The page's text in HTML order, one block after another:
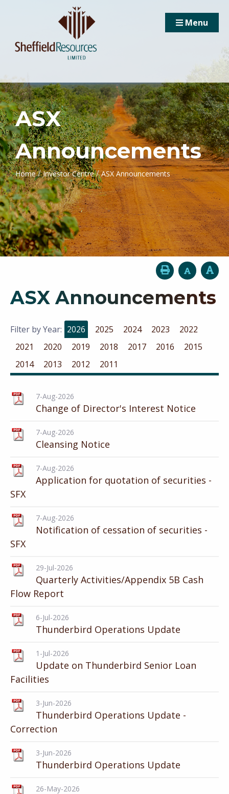
Menu
ASX
Announcements
Home / Investor Centre / ASX Announcements
ASX Announcements
Filter by Year: 2026 2025 2024 2023
2022
2021
2020 2019 2018 2017 2016
2015
2014
2013 2012 2011
7-Aug-2026
Change of Director's Interest Notice
7-Aug-2026
Cleansing Notice
7-Aug-2026
Application for quotation of securities -
SFX
7-Aug-2026
Notification of cessation of securities -
SFX
29-Jul-2026
Quarterly Activities/Appendix 5B Cash
Flow Report
6-Jul-2026
Thunderbird Operations Update
1-Jul-2026
Update on Thunderbird Senior Loan
Facilities
3-Jun-2026
Thunderbird Operations Update -
Correction
3-Jun-2026
Thunderbird Operations Update
26-May-2026